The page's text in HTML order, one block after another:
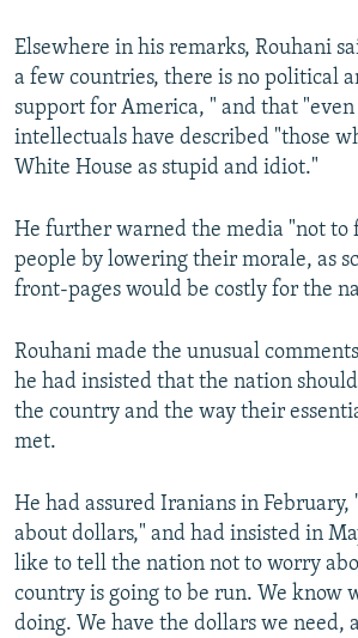
Elsewhere in his remarks, Rouhani
a few countries, there is no political
support for America, " and that "even
intellectuals have described "those
White House as stupid and idiot."
He further warned the media "not to
people by lowering their morale, as
front-pages would be costly for the
Rouhani made the unusual
he had insisted that the nation
the country and the way their
met.
He had assured Iranians in
about dollars," and had insisted in
like to tell the nation not to worry
country is going to be run. We know
doing. We have the dollars we need,